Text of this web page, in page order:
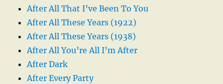
After All That I’ve Been To You
After All These Years (1922)
After All These Years (1938)
After All You’re All I’m After
After Dark
After Every Party